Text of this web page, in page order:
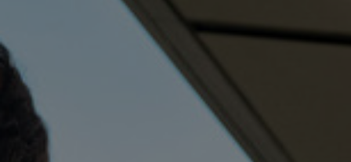
TÉLÉCHARGEMENT